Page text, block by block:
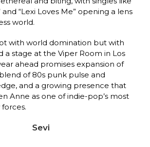
and “Lexi Loves Me” opening a lens
world.
with world domination but with
a stage at the Viper Room in Los
ahead promises expansion of
of 80s punk pulse and
and a growing presence that
Anne as one of indie‑pop’s most
Sevi